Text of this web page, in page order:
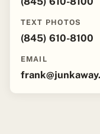
TEXT PHOTOS
(845) 610-8100
EMAIL